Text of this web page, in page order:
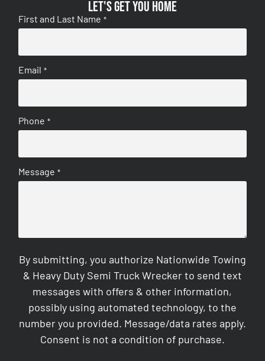
Let's get you home
First and Last Name *
Email *
Phone *
Message *
By submitting, you authorize Nationwide Towing
& Heavy Duty Semi Truck Wrecker to send text
messages with offers & other information,
possibly using automated technology, to the
number you provided. Message/data rates apply.
Consent is not a condition of purchase.